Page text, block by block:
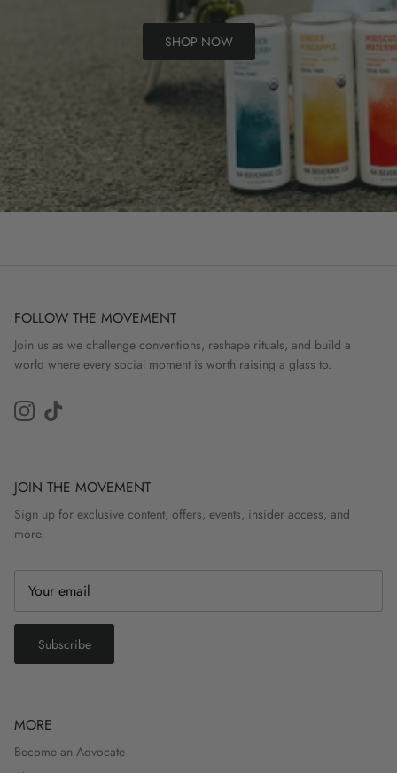
SHOP NOW
FOLLOW THE MOVEMENT
Join us as we challenge conventions, reshape rituals, and build a
world where every social moment is worth raising a glass to.
InstagramTikTok
JOIN THE MOVEMENT
Sign up for exclusive content, offers, events, insider access, and
more.
Subscribe
MORE
Become an Advocate